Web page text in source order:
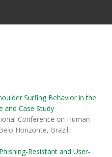
Surfing Behavior in the
and Case Study
Conference on Human-
Horizonte, Brazil,
Resistant and User-